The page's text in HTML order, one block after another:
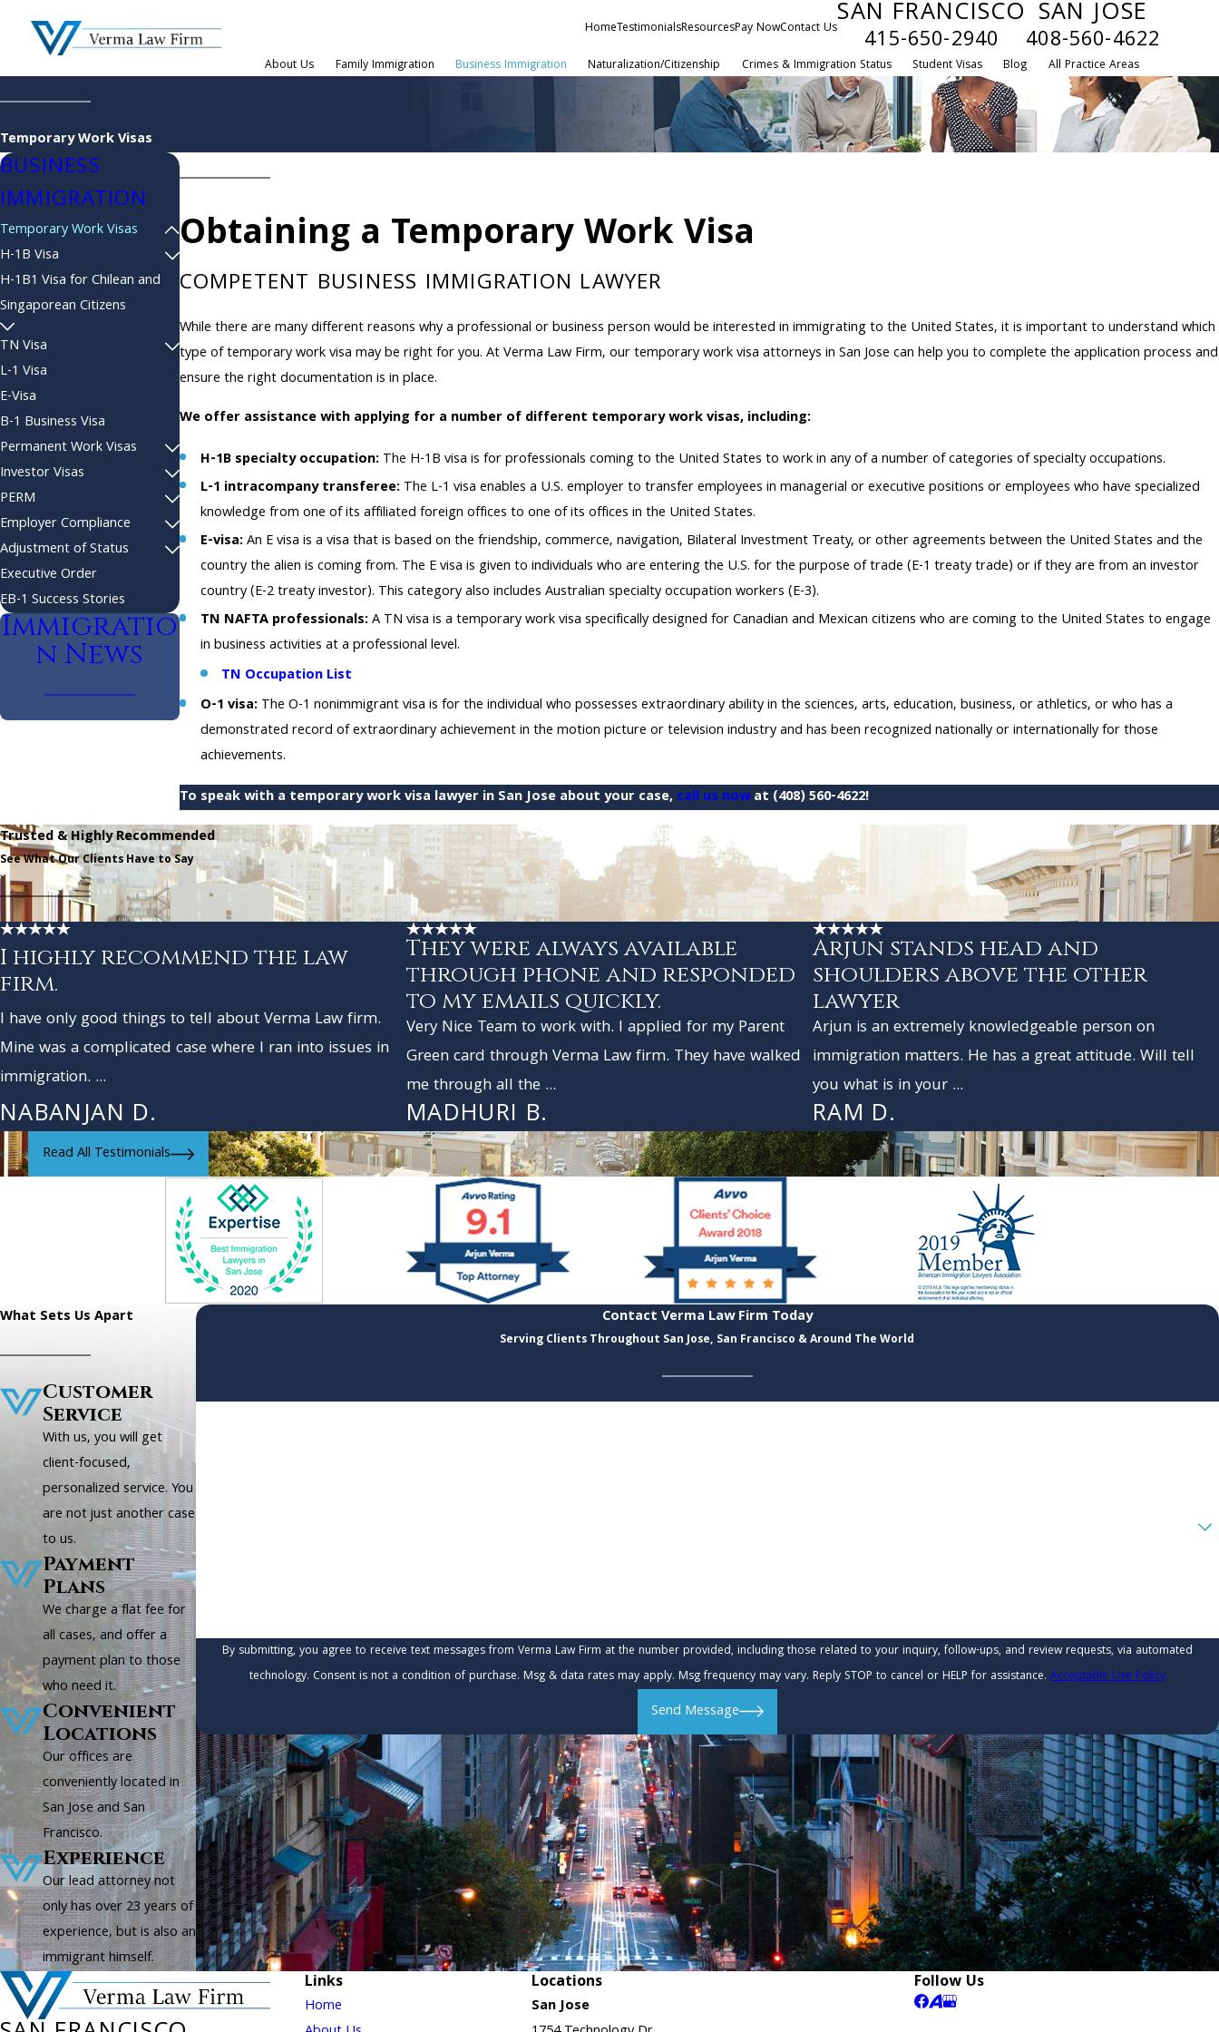
HomeTestimonialsResourcesPay NowContact UsSAN FRANCISCO
415-650-2940
SAN JOSE
408-560-4622
About Us Family Immigration Business Immigration Naturalization/Citizenship Crimes & Immigration Status Student Visas Blog All Practice Areas
Temporary Work Visas
Obtaining a Temporary Work Visa
COMPETENT BUSINESS IMMIGRATION LAWYER
While there are many different reasons why a professional or business person would be interested in immigrating to the United States, it is important to understand which
type of temporary work visa may be right for you. At Verma Law Firm, our temporary work visa attorneys in San Jose can help you to complete the application process and
ensure the right documentation is in place.
We offer assistance with applying for a number of different temporary work visas, including:
H-1B specialty occupation:The H-1B visa is for professionals coming to the United States to work in any of a number of categories of specialty occupations.
L-1 intracompany transferee:The L-1 visa enables a U.S. employer to transfer employees in managerial or executive positions or employees who have specialized
knowledge from one of its affiliated foreign offices to one of its offices in the United States.
E-visa:An E visa is a visa that is based on the friendship, commerce, navigation, Bilateral Investment Treaty, or other agreements between the United States and the
country the alien is coming from. The E visa is given to individuals who are entering the U.S. for the purpose of trade (E-1 treaty trade) or if they are from an investor
country (E-2 treaty investor). This category also includes Australian specialty occupation workers (E-3).
TN NAFTA professionals:A TN visa is a temporary work visa specifically designed for Canadian and Mexican citizens who are coming to the United States to engage
in business activities at a professional level.
TN Occupation List
O-1 visa: The O-1 nonimmigrant visa is for the individual who possesses extraordinary ability in the sciences, arts, education, business, or athletics, or who has a
demonstrated record of extraordinary achievement in the motion picture or television industry and has been recognized nationally or internationally for those
achievements.
To speak with a temporary work visa lawyer in San Jose about your case, call us nowat (408) 560-4622!
BUSINESS
IMMIGRATION
Temporary Work Visas
H-1B Visa
H-1B1 Visa for Chilean and
Singaporean Citizens
TN Visa
L-1 Visa
E-Visa
B-1 Business Visa
Permanent Work Visas
Investor Visas
PERM
Employer Compliance
Adjustment of Status
Executive Order
EB-1 Success Stories
Immigratio
n News
Trusted & Highly Recommended
See What Our Clients Have to Say
I highly recommend the law
firm.
I have only good things to tell about Verma Law firm.
Mine was a complicated case where I ran into issues in
immigration. ...
NABANJAN D.
They were always available
through phone and responded
to my emails quickly.
Very Nice Team to work with. I applied for my Parent
Green card through Verma Law firm. They have walked
me through all the ...
MADHURI B.
Arjun stands head and
shoulders above the other
lawyer
Arjun is an extremely knowledgeable person on
immigration matters. He has a great attitude. Will tell
you what is in your ...
RAM D.
Read All Testimonials
What Sets Us Apart
Customer
Service
With us, you will get
client-focused,
personalized service. You
are not just another case
to us.
Payment
Plans
We charge a flat fee for
all cases, and offer a
payment plan to those
who need it.
Convenient
Locations
Our offices are
conveniently located in
San Jose and San
Francisco.
Experience
Our lead attorney not
only has over 23 years of
experience, but is also an
immigrant himself.
Contact Verma Law Firm Today
Serving Clients Throughout San Jose, San Francisco & Around The World
By submitting, you agree to receive text messages from Verma Law Firm at the number provided, including those related to your inquiry, follow-ups, and review requests, via automated
technology. Consent is not a condition of purchase. Msg & data rates may apply. Msg frequency may vary. Reply STOP to cancel or HELP for assistance. Acceptable Use Policy
Send Message
Links
Home
Locations
San Jose
Follow Us